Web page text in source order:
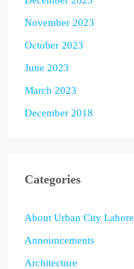
November 2023
October 2023
June 2023
March 2023
December 2018
Categories
About Urban City Lahore
Announcements
Architecture